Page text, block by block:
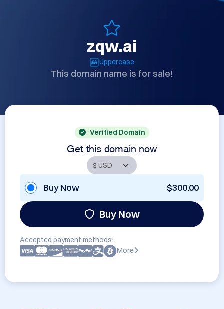
zqw.ai
Uppercase
This domain name is for sale!
Verified Domain
Get this domain now
Buy Now $300.00
Buy Now
Accepted payment methods:
More